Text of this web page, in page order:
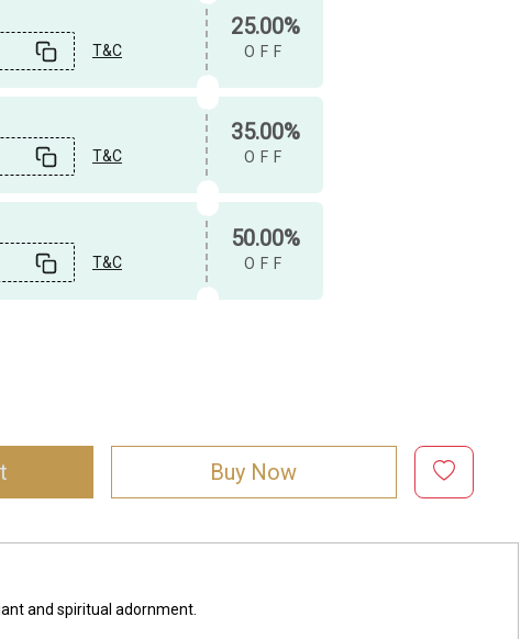
T&C
25.00%
OFF
T&C
35.00%
OFF
T&C
50.00%
OFF
Buy Now
and spiritual adornment.